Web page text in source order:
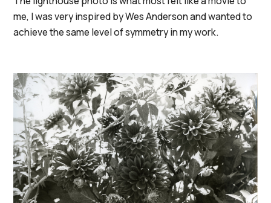
me, I was very inspired by Wes Anderson and wanted to
achieve the same level of symmetry in my work.